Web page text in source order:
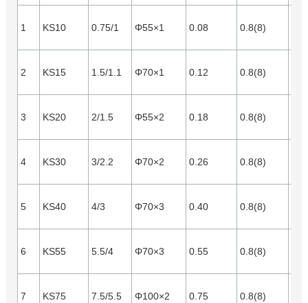
1 KS10 0.75/1 Φ55×1 0.08 0.8(8)
2 KS15 1.5/1.1 Φ70×1 0.12 0.8(8)
3 KS20 2/1.5 Φ55×2 0.18 0.8(8)
4 KS30 3/2.2 Φ70×2 0.26 0.8(8)
5 KS40 4/3 Φ70×3 0.40 0.8(8)
6 KS55 5.5/4 Φ70×3 0.55 0.8(8)
7 KS75 7.5/5.5 Φ100×2 0.75 0.8(8)